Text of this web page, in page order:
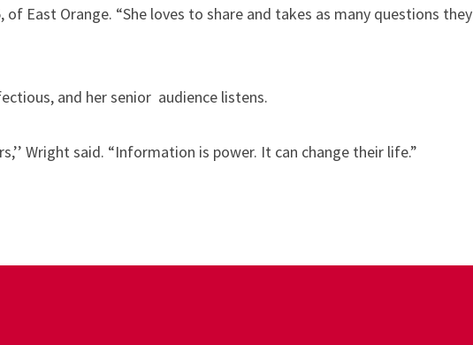
of East Orange. “She loves to share and takes as many questions they
and her senior audience listens.
Wright said. “Information is power. It can change their life.”